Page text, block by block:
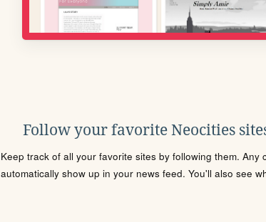
Follow your favorite Neocities
Keep track of all your favorite sites by following them. Any
automatically show up in your news feed. You'll also see